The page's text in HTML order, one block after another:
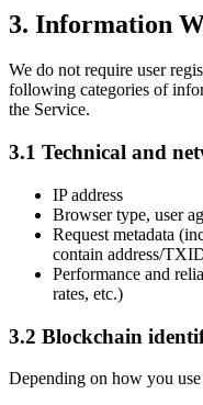
3. Information
We do not require user
following categories of
the Service.
3.1 Technical and
IP address
Browser type, user
Request metadata
contain address/
Performance and
rates, etc.)
3.2 Blockchain
Depending on how you